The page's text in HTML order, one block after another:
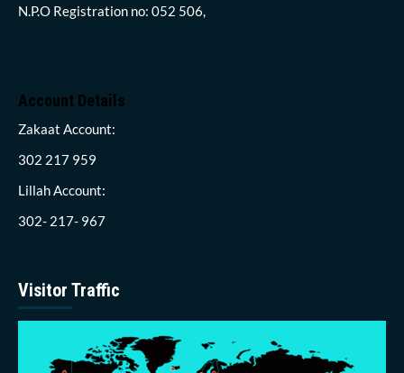
N.P.O Registration no: 052 506,
Account Details
Zakaat Account:
302 217 959
Lillah Account:
302- 217- 967
Visitor Traffic